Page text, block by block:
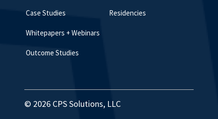
Case Studies
Whitepapers + Webinars
Outcome Studies
Residencies
© 2026 CPS Solutions, LLC